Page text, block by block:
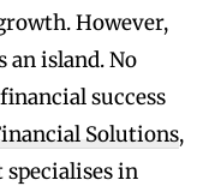
However,
an island. No
success
Solutions,
in